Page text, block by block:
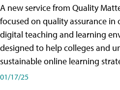
A new service from Quality
focused on quality assurance
digital teaching and learning
designed to help colleges and
sustainable online learning
01/17/25